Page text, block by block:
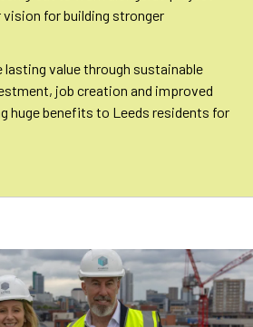
for building stronger
lasting value through sustainable
job creation and improved
huge benefits to Leeds residents for